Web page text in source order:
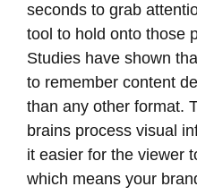
seconds to grab
tool to hold onto those
Studies have shown
to remember content
than any other format.
brains process visual
it easier for the viewer
which means your